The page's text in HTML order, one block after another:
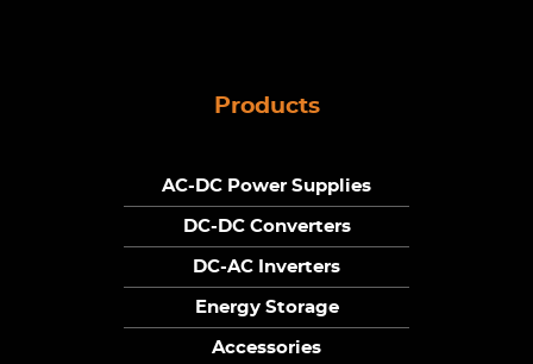
Products
AC-DC Power Supplies
DC-DC Converters
DC-AC Inverters
Energy Storage
Accessories